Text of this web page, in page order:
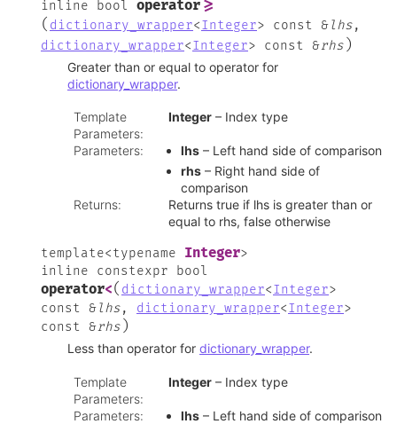
inline bool operator >=
( dictionary_wrapper<Integer> const &lhs,
dictionary_wrapper<Integer> const &rhs )
Greater than or equal to operator for
dictionary_wrapper.
Template
Parameters:
Integer– Index type
Parameters: lhs– Left hand side of comparison
rhs– Right hand side of
comparison
Returns:
Returns true if lhs is greater than or
equal to rhs, false otherwise
template<typename Integer>
inline
constexpr bool
operator<( dictionary_wrapper<Integer>
const
&lhs, dictionary_wrapper<Integer>
const
&rhs )
Less than operator for dictionary_wrapper.
Template
Parameters:
Integer– Index type
Parameters: lhs– Left hand side of comparison